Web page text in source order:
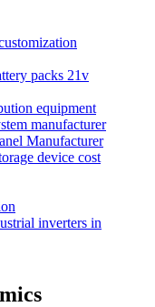
packs 21v
equipment
manufacturer
Manufacturer
device cost
inverters in